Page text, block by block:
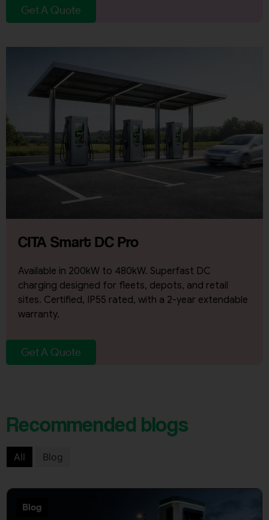
Get A Quote
CITA Smart DC Pro
Available in 200kW to 480kW. Superfast DC
charging designed for fleets, depots, and retail
sites. Certified, IP55 rated, with a 2-year extendable
warranty.
Get A Quote
Recommended blogs
All Blog
Blog